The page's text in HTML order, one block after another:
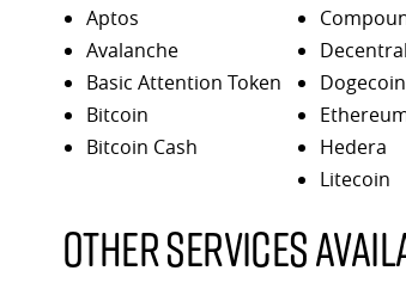
Aptos
Avalanche
Basic Attention Token
Bitcoin
Bitcoin Cash
Dogecoin
Hedera
Litecoin
Other services